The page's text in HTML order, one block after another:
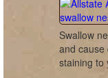
Swallow
and cause
staining to